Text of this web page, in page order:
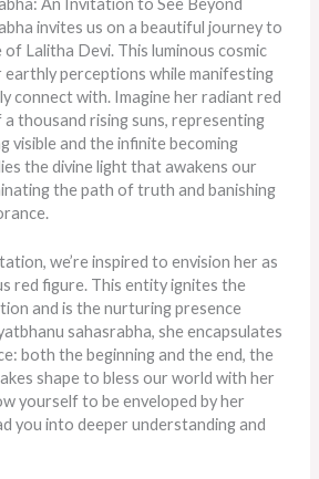
invites us on a beautiful journey to
Lalitha Devi. This luminous cosmic
perceptions while manifesting
connect with. Imagine her radiant red
thousand rising suns, representing
visible and the infinite becoming
the divine light that awakens our
the path of truth and banishing
we’re inspired to envision her as
red figure. This entity ignites the
and is the nurturing presence
sahasrabha, she encapsulates
both the beginning and the end, the
shape to bless our world with her
yourself to be enveloped by her
you into deeper understanding and